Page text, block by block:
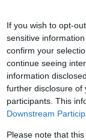
If you wish to opt-
sensitive
confirm your
continue seeing
information
further disclosure of
participants. This
Downstream
Please note that
v Brazilijo